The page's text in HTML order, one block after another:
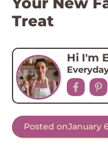
Treat
Hi I'm
Posted onJanuary